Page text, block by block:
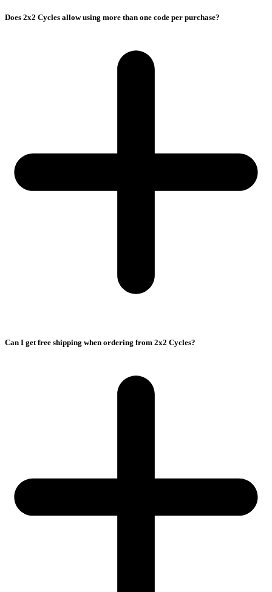
Does 2x2 Cycles allow using more than one code per purchase?
Can I get free shipping when ordering from 2x2 Cycles?